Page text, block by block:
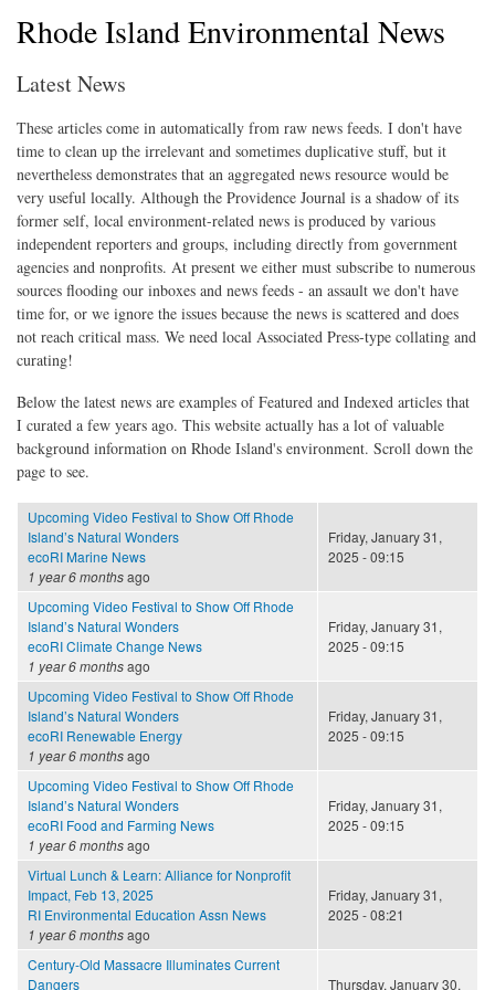
Rhode Island Environmental News
Latest News
These articles come in automatically from raw news feeds. I don't have
time to clean up the irrelevant and sometimes duplicative stuff, but it
nevertheless demonstrates that an aggregated news resource would be
very useful locally. Although the Providence Journal is a shadow of its
former self, local environment-related news is produced by various
independent reporters and groups, including directly from government
agencies and nonprofits. At present we either must subscribe to numerous
sources flooding our inboxes and news feeds - an assault we don't have
time for, or we ignore the issues because the news is scattered and does
not reach critical mass. We need local Associated Press-type collating and
curating!
Below the latest news are examples of Featured and Indexed articles that
I curated a few years ago. This website actually has a lot of valuable
background information on Rhode Island's environment. Scroll down the
page to see.
Upcoming Video Festival to Show Off Rhode
Island’s Natural Wonders
ecoRI Marine News
1 year 6 monthsago
Friday, January 31,
2025 - 09:15
Upcoming Video Festival to Show Off Rhode
Island’s Natural Wonders
ecoRI Climate Change News
1 year 6 monthsago
Friday, January 31,
2025 - 09:15
Upcoming Video Festival to Show Off Rhode
Island’s Natural Wonders
ecoRI Renewable Energy
1 year 6 monthsago
Friday, January 31,
2025 - 09:15
Upcoming Video Festival to Show Off Rhode
Island’s Natural Wonders
ecoRI Food and Farming News
1 year 6 monthsago
Friday, January 31,
2025 - 09:15
Virtual Lunch & Learn: Alliance for Nonprofit
Impact, Feb 13, 2025
RI Environmental Education Assn News
1 year 6 monthsago
Friday, January 31,
2025 - 08:21
Century-Old Massacre Illuminates Current
Dangers
Thursday, January 30,